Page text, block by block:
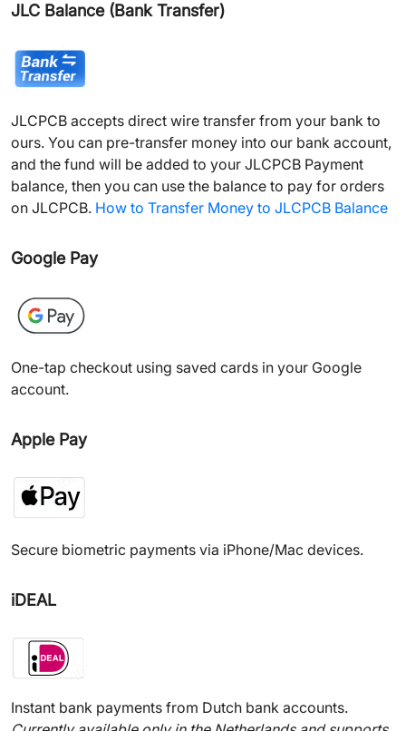
JLC Balance (Bank Transfer)
JLCPCB accepts direct wire transfer from your bank to
ours. You can pre-transfer money into our bank account,
and the fund will be added to your JLCPCB Payment
balance, then you can use the balance to pay for orders
on JLCPCB. How to Transfer Money to JLCPCB Balance
Google Pay
One-tap checkout using saved cards in your Google
account.
Apple Pay
Secure biometric payments via iPhone/Mac devices.
iDEAL
Instant bank payments from Dutch bank accounts.